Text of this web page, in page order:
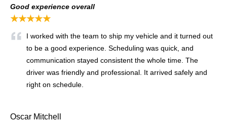
Good experience overall
★★★★★
I worked with the team to ship my vehicle and it turned out
to be a good experience. Scheduling was quick, and
communication stayed consistent the whole time. The
driver was friendly and professional. It arrived safely and
right on schedule.
Oscar Mitchell